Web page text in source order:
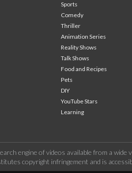
Sports
Comedy
Thriller
Animation Series
Reality Shows
Talk Shows
Food and Recipes
Pets
DIY
YouTube Stars
Learning
engine of videos available from a
copyright infringement and is